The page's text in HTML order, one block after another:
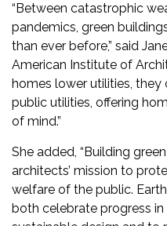
“Between catastrophic
pandemics, green
than ever before,” said
American Institute of
homes lower utilities,
public utilities, offering
of mind.”
She added, “Building
architects’ mission to
welfare of the public.
both celebrate progress